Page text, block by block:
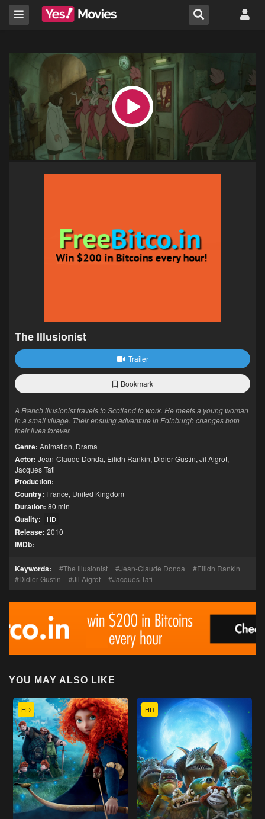
The Illusionist
Trailer
Bookmark
A French illusionist travels to Scotland to work. He meets a young woman
in a small village. Their ensuing adventure in Edinburgh changes both
their lives forever.
Genre: Animation, Drama
Actor: Jean-Claude Donda, Eilidh Rankin, Didier Gustin, Jil Aigrot,
Jacques Tati
Production:
Country: France, United Kingdom
Duration: 80 min
Quality: HD
Release: 2010
IMDb:
Keywords: The Illusionist Jean-Claude Donda
Eilidh Rankin
Didier Gustin
Jil Aigrot Jacques Tati
YOU MAY ALSO LIKE
HD HD